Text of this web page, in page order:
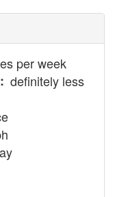
per week
definitely less